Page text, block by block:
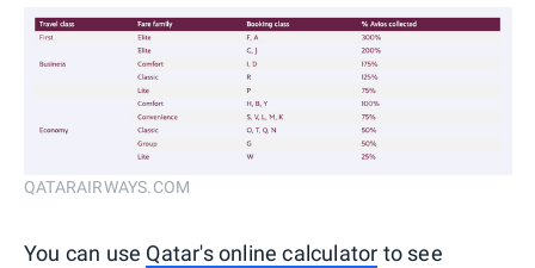
QATARAIRWAYS.COM
You can use Qatar's online calculator to see